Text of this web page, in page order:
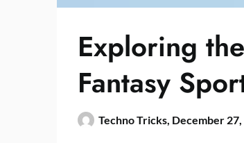
Exploring
Fantasy
Techno Tricks, December